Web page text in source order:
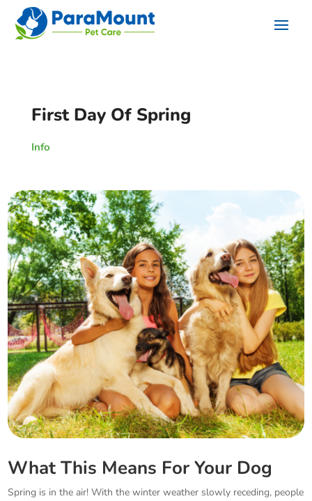
First Day Of Spring
Info
What This Means For Your Dog
Spring is in the air! With the winter weather slowly receding, people